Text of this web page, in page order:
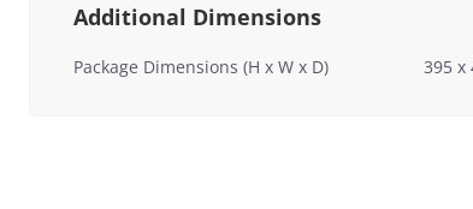
Additional Dimensions
Package Dimensions (H x W x D) 395 x